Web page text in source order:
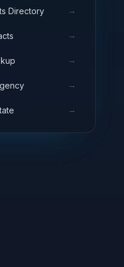
Directory →
→
→
→
→